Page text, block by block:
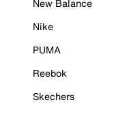
New Balance
Nike
PUMA
Reebok
Skechers